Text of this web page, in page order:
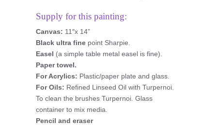
Supply for this painting:
Canvas: 11″x 14”
Black ultra fine point Sharpie.
Easel (a simple table metal easel is fine).
Paper towel.
For Acrylics: Plastic/paper plate and glass.
For Oils: Refined Linseed Oil with Turpernoi.
To clean the brushes Turpernoi. Glass
container to mix media.
Pencil and eraser